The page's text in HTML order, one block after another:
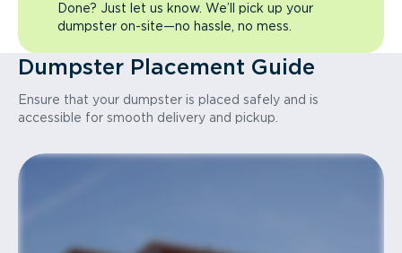
Done? Just let us know. We’ll pick up your
dumpster on-site—no hassle, no mess.
Dumpster Placement Guide
Ensure that your dumpster is placed safely and is
accessible for smooth delivery and pickup.